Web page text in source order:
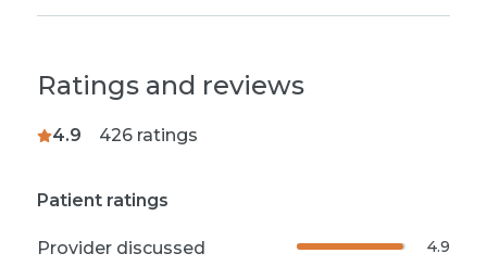
Ratings and reviews
4.9 426ratings
Patient ratings
Provider discussed
4.9